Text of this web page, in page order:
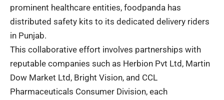
prominent healthcare entities, foodpanda has
distributed safety kits to its dedicated delivery riders
in Punjab.
This collaborative effort involves partnerships with
reputable companies such as Herbion Pvt Ltd, Martin
Dow Market Ltd, Bright Vision, and CCL
Pharmaceuticals Consumer Division, each